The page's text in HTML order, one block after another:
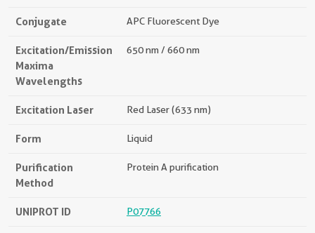
Conjugate APC Fluorescent Dye
Excitation/Emission
Maxima
Wavelengths
650 nm / 660 nm
Excitation Laser Red Laser (633 nm)
Form Liquid
Purification
Method
Protein A purification
UNIPROT ID P07766